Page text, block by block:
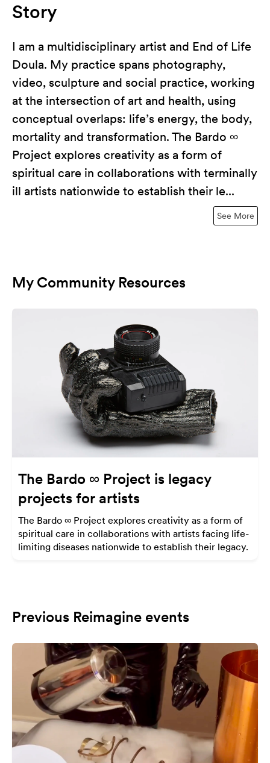
Story
See More
I am a multidisciplinary artist and End of Life
Doula. My practice spans photography,
video, sculpture and social practice, working
at the intersection of art and health, using
conceptual overlaps: life’s energy, the body,
mortality and transformation. The Bardo ∞
Project explores creativity as a form of
spiritual care in collaborations with terminally
ill artists nationwide to establish their le...
My Community Resources
The Bardo ∞ Project is legacy
projects for artists
The Bardo ∞ Project explores creativity as a form of
spiritual care in collaborations with artists facing life-
limiting diseases nationwide to establish their legacy.
Previous Reimagine events